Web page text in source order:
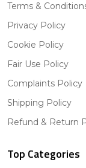
Terms &
Privacy Policy
Cookie Policy
Fair Use Policy
Complaints Policy
Shipping Policy
Refund & Return
Top Categories